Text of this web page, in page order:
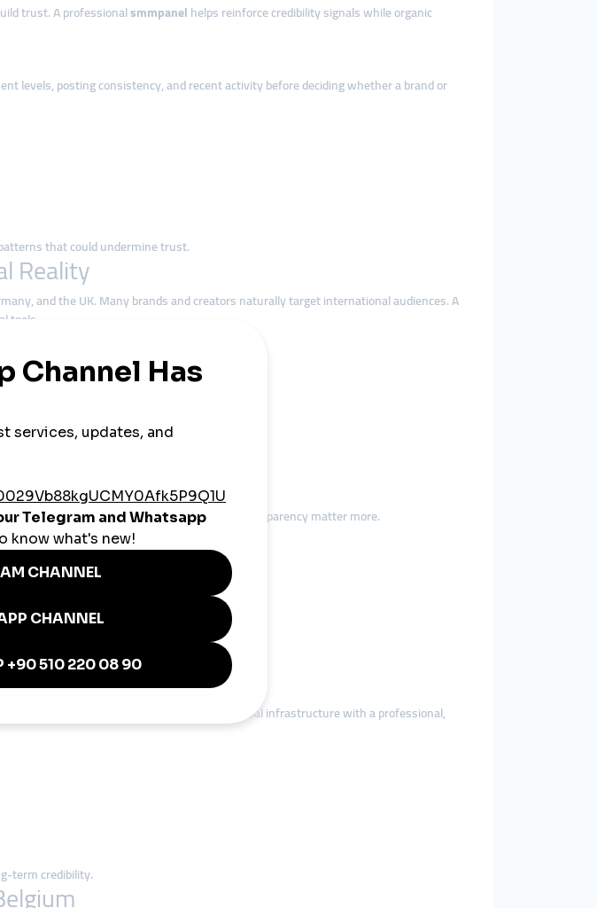
trust. A professionalsmmpanelhelps reinforce credibility signals while organic
levels, posting consistency, and recent activity before deciding whether a brand or
that could undermine trust.
Reality
and the UK. Many brands and creators naturally target international audiences. A
tools.
Belgian audiences respect.
Sacrificing Trust
Affordability matters, but reliability and transparency matter more.
risk.
well with these expectations by offering global infrastructure with a professional,
term credibility.